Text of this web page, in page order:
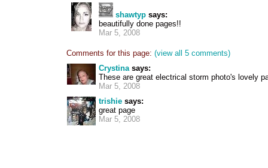
shawtyp says:
beautifully done pages!!
Mar 5, 2008
Comments for this page: (view all 5 comments)
Crystinasays:
These are great electrical storm photo's lovely
Mar 5, 2008
trishie says:
great page
Mar 5, 2008